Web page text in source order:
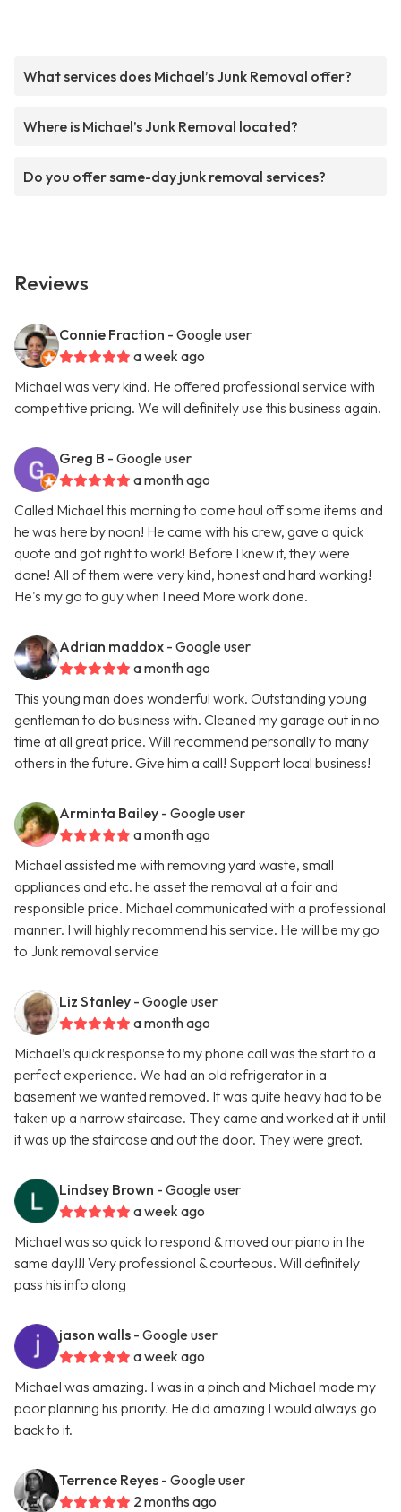
What services does Michael’s Junk Removal offer?
Where is Michael’s Junk Removal located?
Do you offer same-day junk removal services?
Reviews
Connie Fraction - Google user
a week ago
Michael was very kind. He offered professional service with
competitive pricing. We will definitely use this business again.
Greg B - Google user
a month ago
Called Michael this morning to come haul off some items and
he was here by noon! He came with his crew, gave a quick
quote and got right to work! Before I knew it, they were
done! All of them were very kind, honest and hard working!
He's my go to guy when I need More work done.
Adrian maddox - Google user
a month ago
This young man does wonderful work. Outstanding young
gentleman to do business with. Cleaned my garage out in no
time at all great price. Will recommend personally to many
others in the future. Give him a call! Support local business!
Arminta Bailey - Google user
a month ago
Michael assisted me with removing yard waste, small
appliances and etc. he asset the removal at a fair and
responsible price. Michael communicated with a professional
manner. I will highly recommend his service. He will be my go
to Junk removal service
Liz Stanley - Google user
a month ago
Michael’s quick response to my phone call was the start to a
perfect experience. We had an old refrigerator in a
basement we wanted removed. It was quite heavy had to be
taken up a narrow staircase. They came and worked at it until
it was up the staircase and out the door. They were great.
Lindsey Brown - Google user
a week ago
Michael was so quick to respond & moved our piano in the
same day!!! Very professional & courteous. Will definitely
pass his info along
jason walls - Google user
a week ago
Michael was amazing. I was in a pinch and Michael made my
poor planning his priority. He did amazing I would always go
back to it.
Terrence Reyes - Google user
2 months ago